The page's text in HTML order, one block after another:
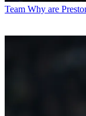
Team Why are